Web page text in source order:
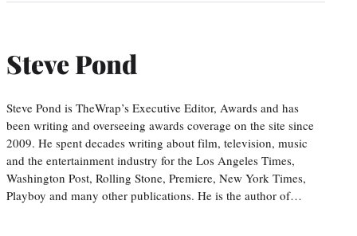
Steve Pond
Steve Pond is TheWrap’s Executive Editor, Awards and has
been writing and overseeing awards coverage on the site since
2009. He spent decades writing about film, television, music
and the entertainment industry for the Los Angeles Times,
Washington Post, Rolling Stone, Premiere, New York Times,
Playboy and many other publications. He is the author of…